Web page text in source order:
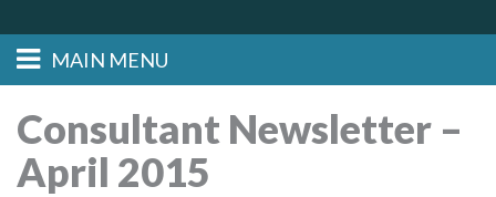
Main menu
Skip to primary
Skip to secondary
MAIN MENU
FIND A CONSULTANT
Consultant Newsletter –
April 2015